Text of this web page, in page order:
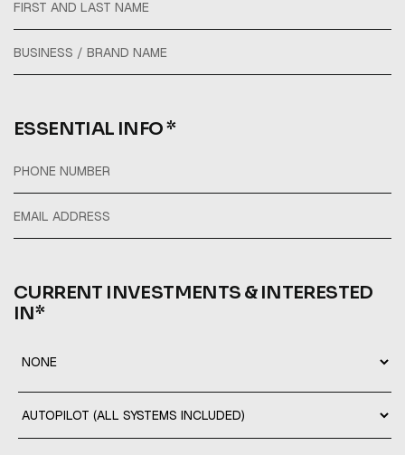
ESSENTIAL INFO *
CURRENT INVESTMENTS & INTERESTED
IN*